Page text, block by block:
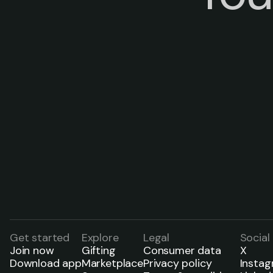
Get started
Join now
Download app
Explore
Gifting
Marketplace
Legal
Consumer data
Privacy policy
Social
X